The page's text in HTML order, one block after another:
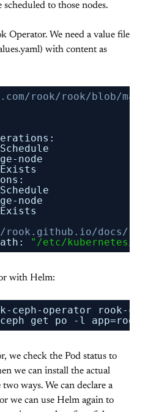
to those nodes.
Operator. We need a value file
with content as
rook/rook/blob/
node
node
docs/
"/etc/kubernetes/
with Helm:
ceph-operator rook-
get po -l app=rook-
we check the Pod status to
we can install the actual
ways. We can declare a
we can use Helm again to